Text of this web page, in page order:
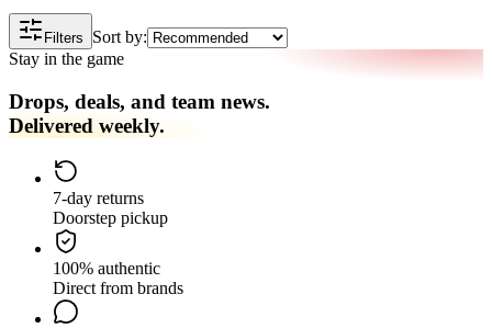
Filters
Sort by:
Stay in the game
Drops, deals, and team news.
Delivered weekly.
7-day returns
Doorstep pickup
100% authentic
Direct from brands